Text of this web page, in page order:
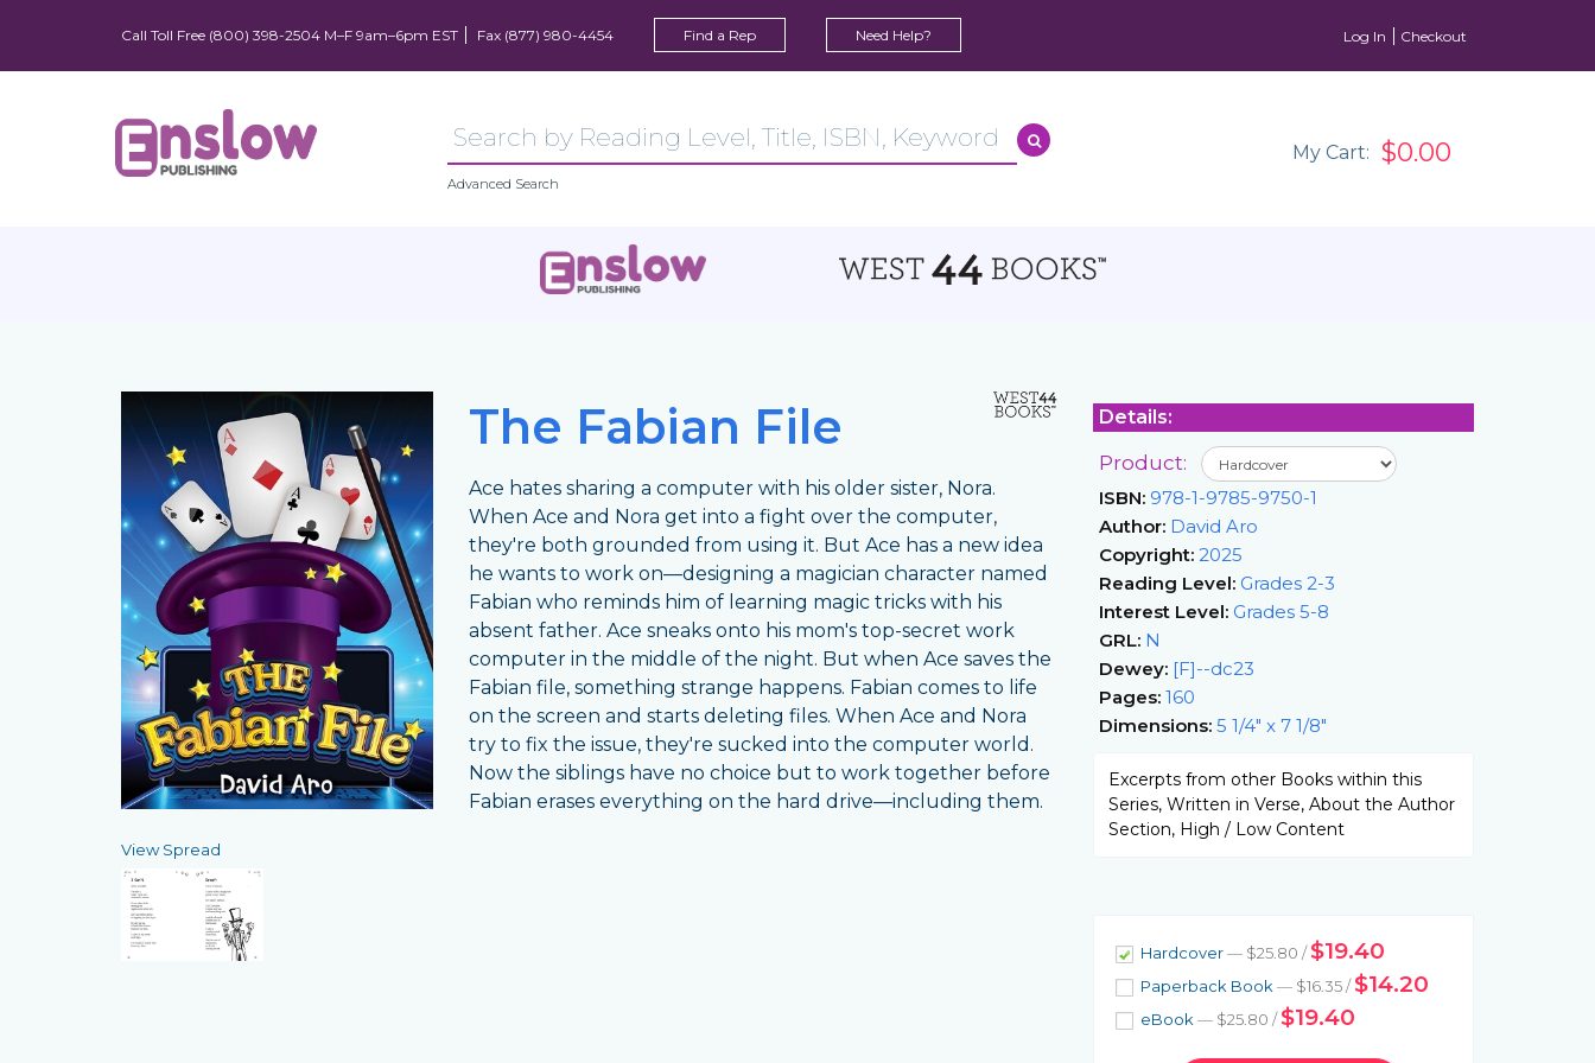
Call Toll Free (800) 398-2504 M–F 9am–6pm EST Fax (877) 980-4454 Find a Rep Need Help? Log In Checkout
Advanced Search
My Cart: $0.00
View Spread
The Fabian File
Ace hates sharing a computer with his older sister, Nora.
When Ace and Nora get into a fight over the computer,
they're both grounded from using it. But Ace has a new idea
he wants to work on—designing a magician character named
Fabian who reminds him of learning magic tricks with his
absent father. Ace sneaks onto his mom's top-secret work
computer in the middle of the night. But when Ace saves the
Fabian file, something strange happens. Fabian comes to life
on the screen and starts deleting files. When Ace and Nora
try to fix the issue, they're sucked into the computer world.
Now the siblings have no choice but to work together before
Fabian erases everything on the hard drive—including them.
Details:
Product:
ISBN: 978-1-9785-9750-1
Author: David Aro
Copyright: 2025
Reading Level: Grades 2-3
Interest Level: Grades 5-8
GRL: N
Dewey: [F]--dc23
Pages: 160
Dimensions: 5 1/4" x 7 1/8"
Excerpts from other Books within this
Series, Written in Verse, About the Author
Section, High / Low Content
Hardcover— $25.80 /$19.40
Paperback Book — $16.35 /$14.20
eBook — $25.80 /$19.40